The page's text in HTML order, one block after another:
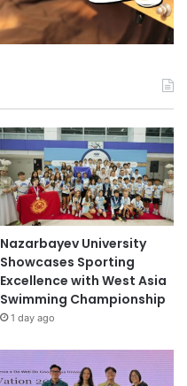
Nazarbayev University
Showcases Sporting
Excellence with West Asia
Swimming Championship
1 day ago